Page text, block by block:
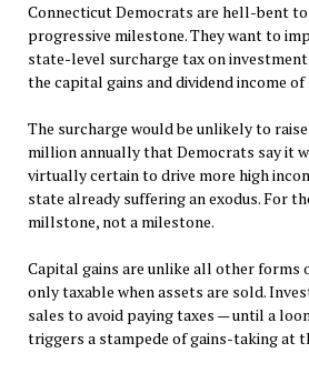
Connecticut Democrats are hell-bent
progressive milestone. They want to
state-level surcharge tax on
the capital gains and dividend income of
The surcharge would be unlikely to
million annually that Democrats say it
virtually certain to drive more high
state already suffering an exodus. For
millstone, not a milestone.
Capital gains are unlike all other forms
only taxable when assets are sold.
sales to avoid paying taxes — until a
triggers a stampede of gains-taking at